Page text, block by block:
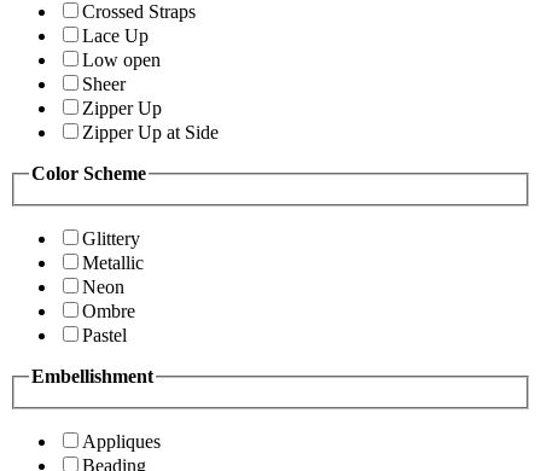
Crossed Straps
Lace Up
Low open
Sheer
Zipper Up
Zipper Up at Side
Color Scheme
Glittery
Metallic
Neon
Ombre
Pastel
Embellishment
Appliques
Beading